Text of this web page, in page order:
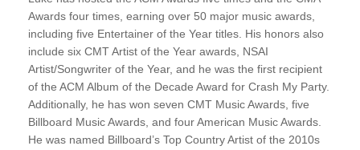
Awards four times, earning over 50 major music awards,
including five Entertainer of the Year titles. His honors also
include six CMT Artist of the Year awards, NSAI
Artist/Songwriter of the Year, and he was the first recipient
of the ACM Album of the Decade Award for Crash My Party.
Additionally, he has won seven CMT Music Awards, five
Billboard Music Awards, and four American Music Awards.
He was named Billboard’s Top Country Artist of the 2010s